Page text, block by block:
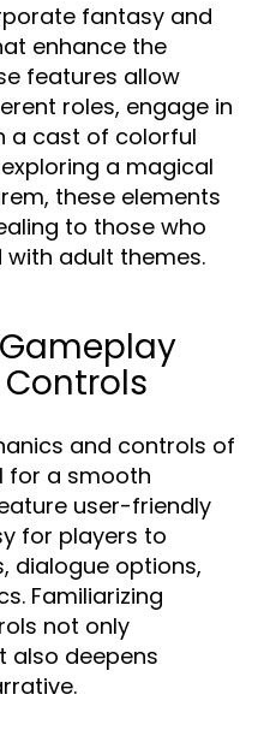
fantasy and
enhance the
features allow
roles, engage in
a cast of colorful
a magical
these elements
to those who
adult themes.
and controls of
for a smooth
user-friendly
for players to
dialogue options,
Familiarizing
not only
also deepens